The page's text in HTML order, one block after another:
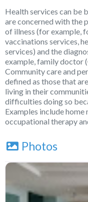
Health services can be
are concerned with the
of illness (for example,
vaccinations services,
services) and the
example, family doctor
Community care and
defined as those that
living in their
difficulties doing so
Examples include home
occupational therapy
Photos